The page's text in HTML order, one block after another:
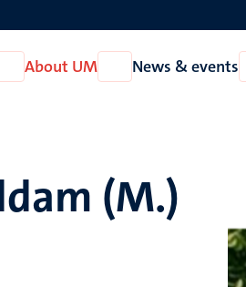
OpenAbout UM
Open
About
News & events
(M.)